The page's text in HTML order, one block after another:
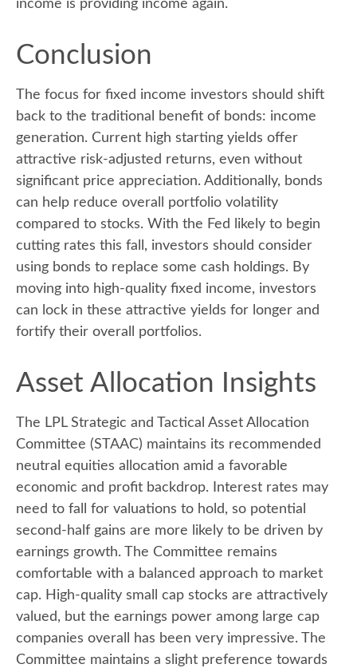
income is providing income again.
Conclusion
The focus for fixed income investors should shift
back to the traditional benefit of bonds: income
generation. Current high starting yields offer
attractive risk-adjusted returns, even without
significant price appreciation. Additionally, bonds
can help reduce overall portfolio volatility
compared to stocks. With the Fed likely to begin
cutting rates this fall, investors should consider
using bonds to replace some cash holdings. By
moving into high-quality fixed income, investors
can lock in these attractive yields for longer and
fortify their overall portfolios.
Asset Allocation Insights
The LPL Strategic and Tactical Asset Allocation
Committee (STAAC) maintains its recommended
neutral equities allocation amid a favorable
economic and profit backdrop. Interest rates may
need to fall for valuations to hold, so potential
second-half gains are more likely to be driven by
earnings growth. The Committee remains
comfortable with a balanced approach to market
cap. High-quality small cap stocks are attractively
valued, but the earnings power among large cap
companies overall has been very impressive. The
Committee maintains a slight preference towards